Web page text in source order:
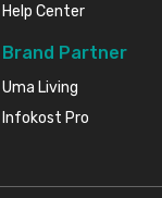
Help Center
Brand Partner
Uma Living
Infokost Pro